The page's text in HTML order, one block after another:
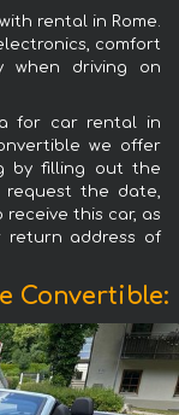
rental in Rome.
comfort
when driving on
for car rental in
we offer
by filling out the
request the date,
this car, as
return address of
Convertible: